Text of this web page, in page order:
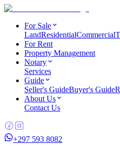
For Sale
LandResidentialCommercial
For Rent
Property Management
Notary
Services
Guide
Seller's GuideBuyer's Guide
About Us
Contact Us
+297 593 8082